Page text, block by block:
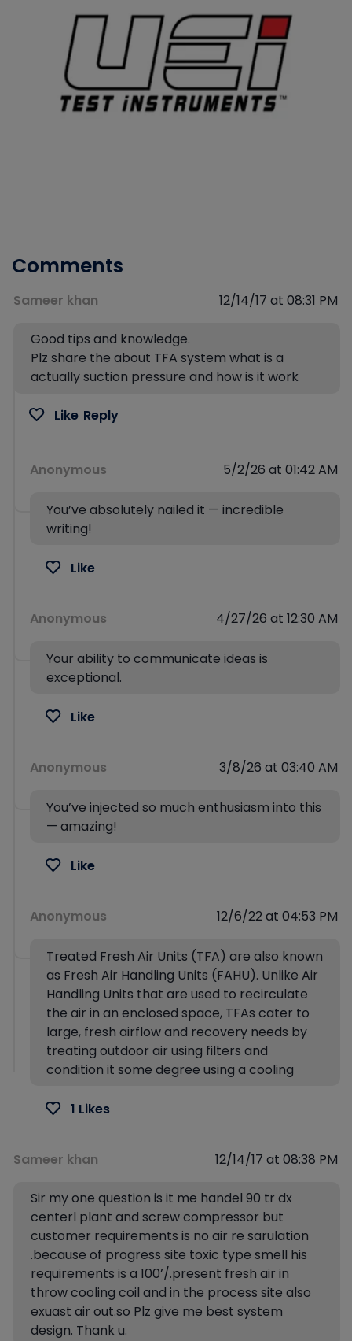
Comments
Sameer khan 12/14/17 at 08:31 PM
Good tips and knowledge.
Plz share the about TFA system what is a
actually suction pressure and how is it work
Like Reply
Anonymous 5/2/26 at 01:42 AM
You’ve absolutely nailed it — incredible
writing!
Like
Anonymous 4/27/26 at 12:30 AM
Your ability to communicate ideas is
exceptional.
Like
Anonymous 3/8/26 at 03:40 AM
You’ve injected so much enthusiasm into this
— amazing!
Like
Anonymous 12/6/22 at 04:53 PM
Treated Fresh Air Units (TFA) are also known
as Fresh Air Handling Units (FAHU). Unlike Air
Handling Units that are used to recirculate
the air in an enclosed space, TFAs cater to
large, fresh airflow and recovery needs by
treating outdoor air using filters and
condition it some degree using a cooling
1 Likes
Sameer khan 12/14/17 at 08:38 PM
Sir my one question is it me handel 90 tr dx
centerl plant and screw compressor but
customer requirements is no air re sarulation
.because of progress site toxic type smell his
requirements is a 100’/.present fresh air in
throw cooling coil and in the process site also
exuast air out.so Plz give me best system
design. Thank u.